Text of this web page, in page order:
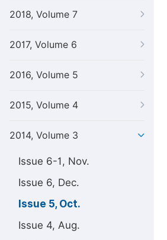
2018, Volume 7
2017, Volume 6
2016, Volume 5
2015, Volume 4
2014, Volume 3
Issue 6-1, Nov.
Issue 6, Dec.
Issue 5, Oct.
Issue 4, Aug.